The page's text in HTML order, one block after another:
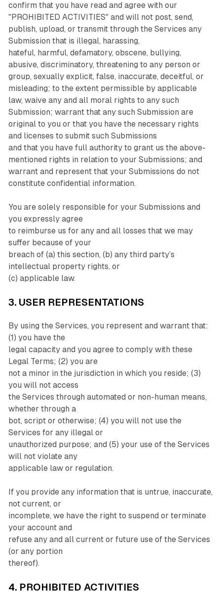
confirm that you have read and agree with our
"PROHIBITED ACTIVITIES" and will not post, send,
publish, upload, or transmit through the Services any
Submission that is illegal, harassing,
hateful, harmful, defamatory, obscene, bullying,
abusive, discriminatory, threatening to any person or
group, sexually explicit, false, inaccurate, deceitful, or
misleading; to the extent permissible by applicable
law, waive any and all moral rights to any such
Submission; warrant that any such Submission are
original to you or that you have the necessary rights
and licenses to submit such Submissions
and that you have full authority to grant us the above-
mentioned rights in relation to your Submissions; and
warrant and represent that your Submissions do not
constitute confidential information.
You are solely responsible for your Submissions and
you expressly agree
to reimburse us for any and all losses that we may
suffer because of your
breach of (a) this section, (b) any third party’s
intellectual property rights, or
(c) applicable law.
3. USER REPRESENTATIONS
By using the Services, you represent and warrant that:
(1) you have the
legal capacity and you agree to comply with these
Legal Terms; (2) you are
not a minor in the jurisdiction in which you reside; (3)
you will not access
the Services through automated or non-human means,
whether through a
bot, script or otherwise; (4) you will not use the
Services for any illegal or
unauthorized purpose; and (5) your use of the Services
will not violate any
applicable law or regulation.
If you provide any information that is untrue, inaccurate,
not current, or
incomplete, we have the right to suspend or terminate
your account and
refuse any and all current or future use of the Services
(or any portion
thereof).
4. PROHIBITED ACTIVITIES